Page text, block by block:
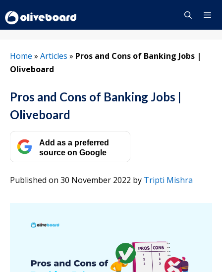
to
content
Home » Articles » Pros and Cons of Banking Jobs |
Oliveboard
Pros and Cons of Banking Jobs |
Oliveboard
Add as a preferred
source on Google
Published on 30 November 2022 by Tripti Mishra